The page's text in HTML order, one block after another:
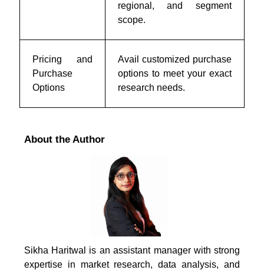
regional, and segment
scope.
Pricing and
Purchase
Options
Avail customized purchase
options to meet your exact
research needs.
About the Author
Sikha Haritwal is an assistant manager with strong
expertise in market research, data analysis, and